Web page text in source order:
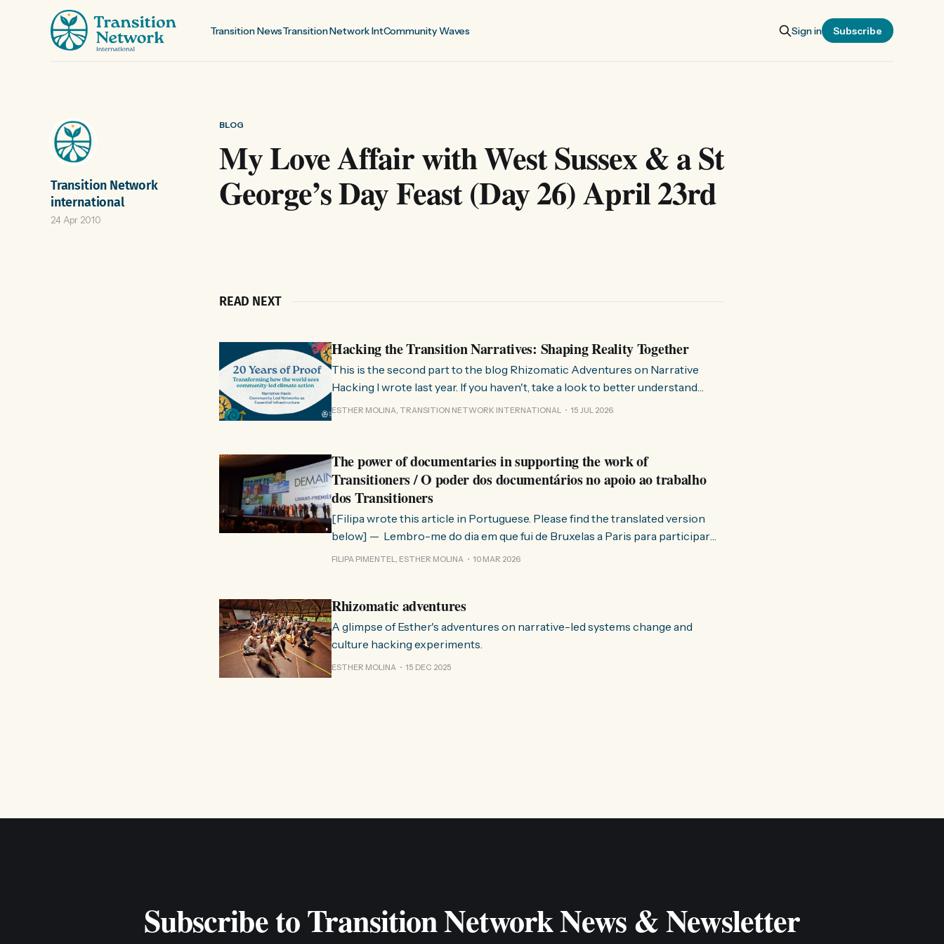
Transition NewsTransition Network IntCommunity Waves Sign in Subscribe
BLOG
My Love Affair with West Sussex & a St
George’s Day Feast (Day 26) April 23rd
Transition Network
international
24 Apr 2010
READ NEXT
Hacking the Transition Narratives: Shaping Reality Together
This is the second part to the blog Rhizomatic Adventures on Narrative
Hacking I wrote last year. If you haven't, take a look to better understand
where this comes from. As you know, Transition Network international won
ESTHER MOLINA, TRANSITION NETWORK INTERNATIONAL 15 JUL 2026
The power of documentaries in supporting the work of
Transitioners / O poder dos documentários no apoio ao trabalho
dos Transitioners
[Filipa wrote this article in Portuguese. Please find the translated version
below] — Lembro-me do dia em que fui de Bruxelas a Paris para participar
no evento ChangeNow 2025, onde o Rob (Hopkins) iria intervir — disse eu à
FILIPA PIMENTEL, ESTHER MOLINA 10 MAR 2026
Rhizomatic adventures
A glimpse of Esther's adventures on narrative-led systems change and
culture hacking experiments.
ESTHER MOLINA 15 DEC 2025
Subscribe to Transition Network News & Newsletter